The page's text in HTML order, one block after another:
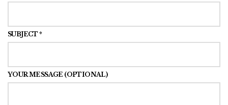
SUBJECT *
YOUR MESSAGE (OPTIONAL)